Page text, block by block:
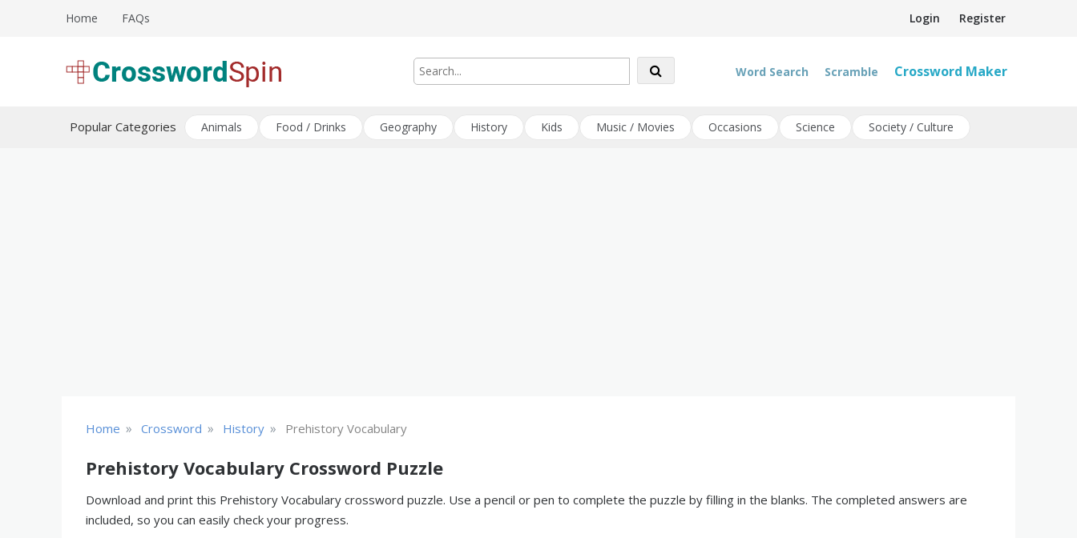
Login Register
Home FAQs
Word Search Scramble Crossword Maker
Popular Categories Animals Food / Drinks Geography History Kids Music / Movies Occasions Science Society / Culture
Home » Crossword » History » Prehistory Vocabulary
Prehistory Vocabulary Crossword Puzzle
Download and print this Prehistory Vocabulary crossword puzzle. Use a pencil or pen to complete the puzzle by filling in the blanks. The completed answers are
included, so you can easily check your progress.